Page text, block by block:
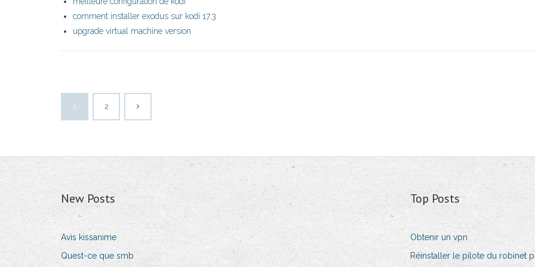
comment installer exodus sur kodi 17.3
upgrade virtual machine version
1 2
New Posts
Avis kissanime
Quest-ce que smb
Top Posts
Obtenir un vpn
Réinstaller le pilote du robinet